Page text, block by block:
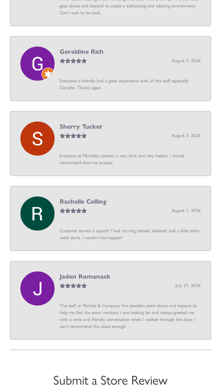
goes above and beyond to create a welcoming and relaxing environment.
Can’t wait to be back.
Geraldine Rich
August 4, 2026
Everyone is friendly had a great experience with all the staff especially
Danielle. Thanks again.
Sherry Tucker
August 3, 2026
Everyone at Michelle's jewelry is very kind and very helpful. I would
recommend them to anyone
Rachelle Colling
August 1, 2026
Customer service is superb! I had my ring resized, soldered and a little extra
work done. I couldn’t be happier!
Jaden Romanack
July 31, 2026
The staff at Michele & Company Fine Jewelers went above and beyond to
help me find the exact necklace I was looking for and always greeted me
with a smile and friendly conversation when I walked through the door. I
can't recommend this place enough.
Submit a Store Review